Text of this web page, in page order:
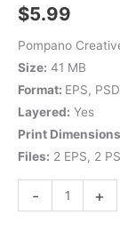
$5.99
Pompano
Size: 41 MB
Format: EPS, PSD
Layered: Yes
Print
Files: 2 EPS, 2
- +